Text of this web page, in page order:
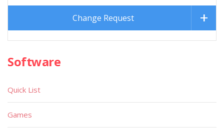
Change Request
Software
Quick List
Games